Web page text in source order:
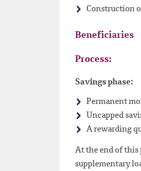
Construction
Beneficiaries
Process:
Savings phase:
Permanent
Uncapped
A rewarding
At the end of this
supplementary